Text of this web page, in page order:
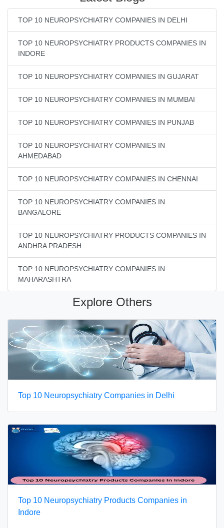
TOP 10 NEUROPSYCHIATRY COMPANIES IN DELHI
TOP 10 NEUROPSYCHIATRY PRODUCTS COMPANIES IN
INDORE
TOP 10 NEUROPSYCHIATRY COMPANIES IN GUJARAT
TOP 10 NEUROPSYCHIATRY COMPANIES IN MUMBAI
TOP 10 NEUROPSYCHIATRY COMPANIES IN PUNJAB
TOP 10 NEUROPSYCHIATRY COMPANIES IN
AHMEDABAD
TOP 10 NEUROPSYCHIATRY COMPANIES IN CHENNAI
TOP 10 NEUROPSYCHIATRY COMPANIES IN
BANGALORE
TOP 10 NEUROPSYCHIATRY PRODUCTS COMPANIES IN
ANDHRA PRADESH
TOP 10 NEUROPSYCHIATRY COMPANIES IN
MAHARASHTRA
Explore Others
Top 10 Neuropsychiatry Companies in Delhi
Top 10 Neuropsychiatry Products Companies in
Indore